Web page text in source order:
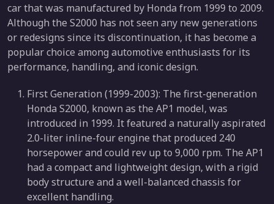
car that was manufactured by Honda from 1999 to 2009.
Although the S2000 has not seen any new generations
or redesigns since its discontinuation, it has become a
popular choice among automotive enthusiasts for its
performance, handling, and iconic design.
First Generation (1999-2003): The first-generation
Honda S2000, known as the AP1 model, was
introduced in 1999. It featured a naturally aspirated
2.0-liter inline-four engine that produced 240
horsepower and could rev up to 9,000 rpm. The AP1
had a compact and lightweight design, with a rigid
body structure and a well-balanced chassis for
excellent handling.